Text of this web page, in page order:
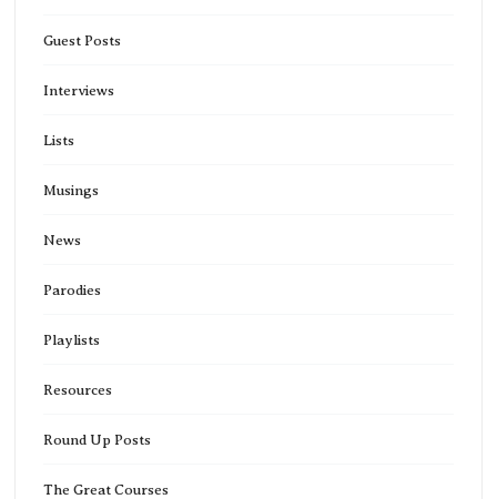
Guest Posts
Interviews
Lists
Musings
News
Parodies
Playlists
Resources
Round Up Posts
The Great Courses